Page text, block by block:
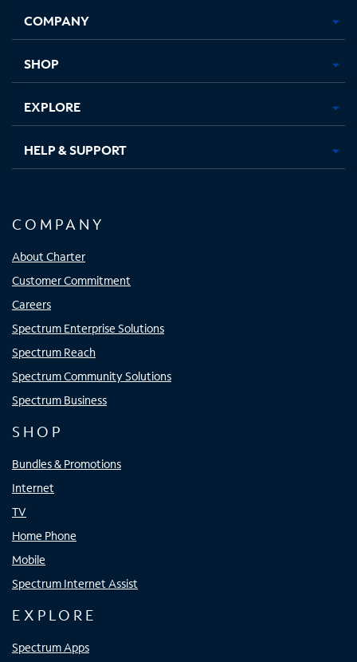
new
in
new
in
new new
COMPANY
SHOP
EXPLORE
HELP & SUPPORT
COMPANY
About Charter
Customer Commitment
Careers
Spectrum Enterprise Solutions
Spectrum Reach
Spectrum Community Solutions
Spectrum Business
SHOP
Bundles & Promotions
Internet
TV
Home Phone
Mobile
Spectrum Internet Assist
EXPLORE
Spectrum Apps